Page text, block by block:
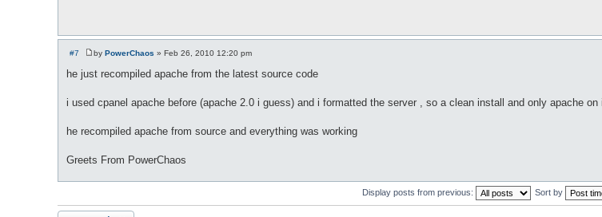
#7
P
o
s
by PowerChaos » Feb 26, 2010 12:20 pm
he just recompiled apache from the latest source code
i used cpanel apache before (apache 2.0 i guess) and i formatted the server , so a clean install and only apache on
he recompiled apache from source and everything was working
Greets From PowerChaos
Display posts from previous: Sort by